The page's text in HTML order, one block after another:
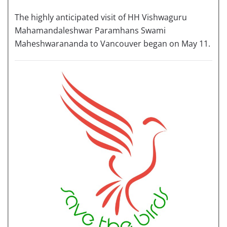
The highly anticipated visit of HH Vishwaguru
Mahamandaleshwar Paramhans Swami
Maheshwarananda to Vancouver began on May 11.